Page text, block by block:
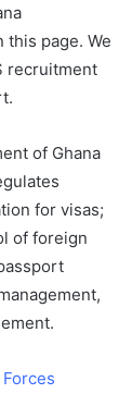
page. We
recruitment
of Ghana
for visas;
of foreign